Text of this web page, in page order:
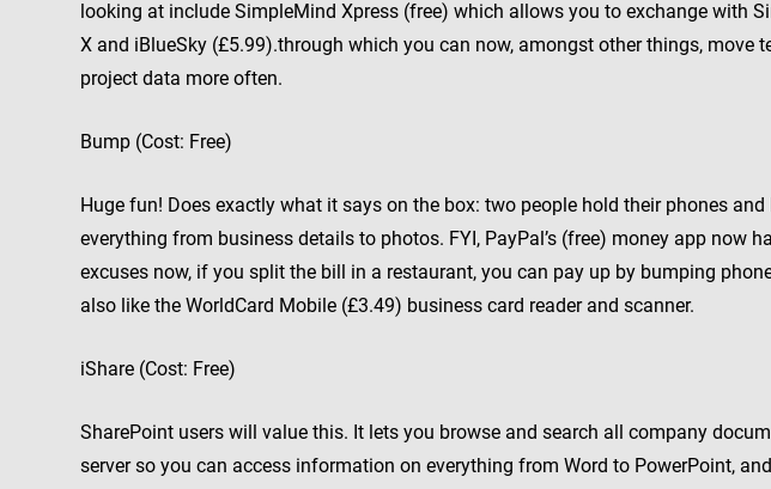
looking at include SimpleMind Xpress (free) which allows you to exchange with
X and iBlueSky (£5.99).through which you can now, amongst other things, move
project data more often.
Bump (Cost: Free)
Huge fun! Does exactly what it says on the box: two people hold their phones
everything from business details to photos. FYI, PayPal’s (free) money app now
excuses now, if you split the bill in a restaurant, you can pay up by bumping
also like the WorldCard Mobile (£3.49) business card reader and scanner.
iShare (Cost: Free)
SharePoint users will value this. It lets you browse and search all company
server so you can access information on everything from Word to PowerPoint,